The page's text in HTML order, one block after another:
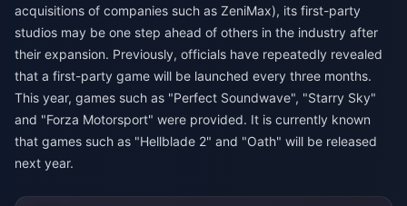
acquisitions of companies such as ZeniMax), its first-party
studios may be one step ahead of others in the industry after
their expansion. Previously, officials have repeatedly revealed
that a first-party game will be launched every three months.
This year, games such as "Perfect Soundwave", "Starry Sky"
and "Forza Motorsport" were provided. It is currently known
that games such as "Hellblade 2" and "Oath" will be released
next year.